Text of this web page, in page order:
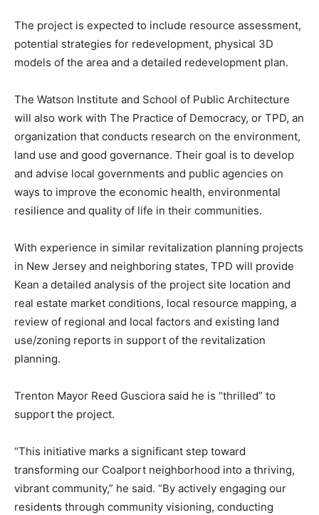
The project is expected to include resource assessment,
potential strategies for redevelopment, physical 3D
models of the area and a detailed redevelopment plan.
The Watson Institute and School of Public Architecture
will also work with The Practice of Democracy, or TPD, an
organization that conducts research on the environment,
land use and good governance. Their goal is to develop
and advise local governments and public agencies on
ways to improve the economic health, environmental
resilience and quality of life in their communities.
With experience in similar revitalization planning projects
in New Jersey and neighboring states, TPD will provide
Kean a detailed analysis of the project site location and
real estate market conditions, local resource mapping, a
review of regional and local factors and existing land
use/zoning reports in support of the revitalization
planning.
Trenton Mayor Reed Gusciora said he is “thrilled” to
support the project.
“This initiative marks a significant step toward
transforming our Coalport neighborhood into a thriving,
vibrant community,” he said. “By actively engaging our
residents through community visioning, conducting